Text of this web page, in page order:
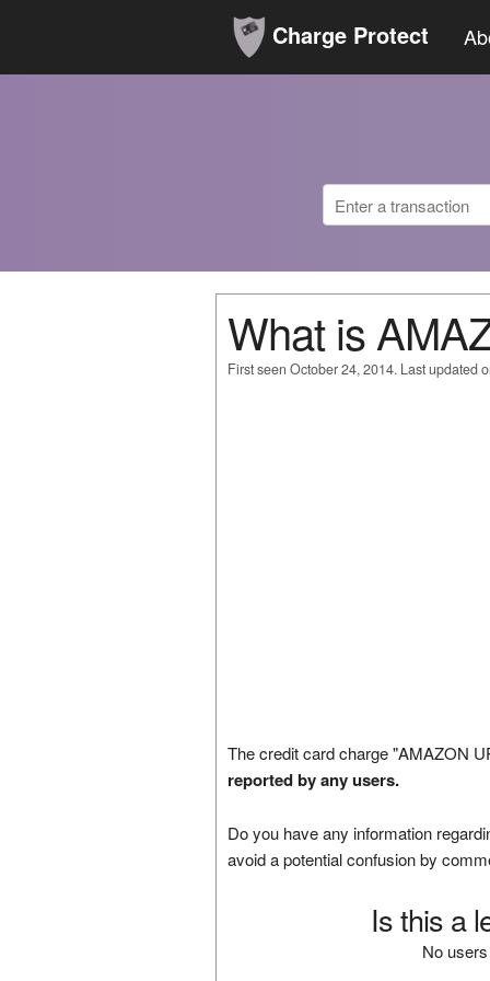
Charge Protect
What is
First seen October 24, 2014. Last updated
The credit card charge "AMAZON
reported by any users.
Do you have any information
avoid a potential confusion by
Is this a
No